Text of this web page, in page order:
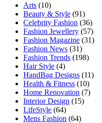
Arts (10)
Beauty & Style (91)
Celebrity Fashion (36)
Fashion Jewellery (57)
Fashion Magazine (31)
Fashion News (31)
Fashion Trends (198)
Hair Style (4)
HandBag Designs (11)
Health & Fitness (10)
Home Renovation (7)
Interior Design (15)
LifeStyle (64)
Mens Fashion (64)